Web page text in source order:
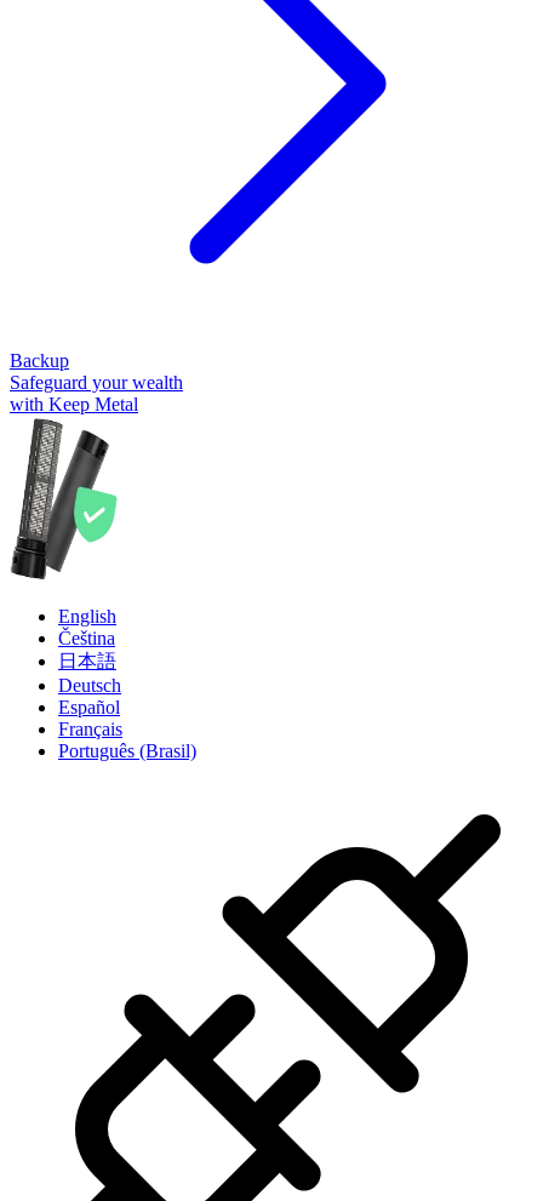
Backup
Safeguard your wealth
with Keep Metal
English
Čeština
日本語
Deutsch
Español
Français
Português (Brasil)